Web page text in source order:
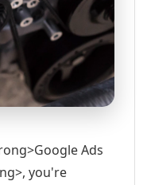
Ads
you're